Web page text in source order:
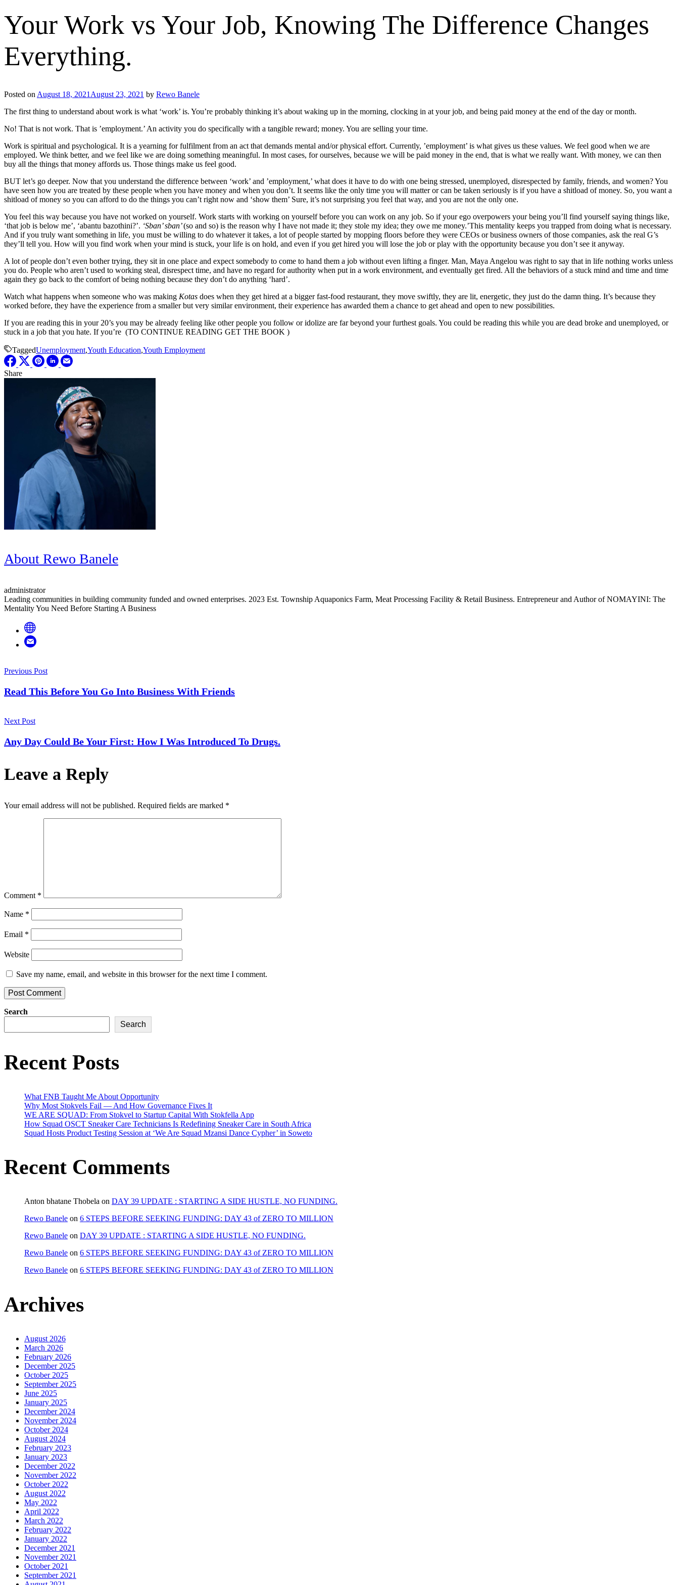
Your Work vs Your Job, Knowing The Difference Changes
Everything.
Posted on August 18, 2021 August 23, 2021 by Rewo Banele
The first thing to understand about work is what ‘work’ is. You’re probably thinking it’s about waking up in the morning, clocking in at your job, and being paid money at the end of the day or month.
No! That is not work. That is ’employment.’ An activity you do specifically with a tangible reward; money. You are selling your time.
Work is spiritual and psychological. It is a yearning for fulfilment from an act that demands mental and/or physical effort. Currently, ’employment’ is what gives us these values. We feel good when we are
employed. We think better, and we feel like we are doing something meaningful. In most cases, for ourselves, because we will be paid money in the end, that is what we really want. With money, we can then
buy all the things that money affords us. Those things make us feel good.
BUT let’s go deeper. Now that you understand the difference between ‘work’ and ’employment,’ what does it have to do with one being stressed, unemployed, disrespected by family, friends, and women? You
have seen how you are treated by these people when you have money and when you don’t. It seems like the only time you will matter or can be taken seriously is if you have a shitload of money. So, you want a
shitload of money so you can afford to do the things you can’t right now and ‘show them’ Sure, it’s not surprising you feel that way, and you are not the only one.
You feel this way because you have not worked on yourself. Work starts with working on yourself before you can work on any job. So if your ego overpowers your being you’ll find yourself saying things like,
‘that job is below me’, ‘abantu bazothini?’. ‘Sban’ sban’(so and so) is the reason why I have not made it; they stole my idea; they owe me money.’This mentality keeps you trapped from doing what is necessary.
And if you truly want something in life, you must be willing to do whatever it takes, a lot of people started by mopping floors before they were CEOs or business owners of those companies, ask the real G’s
they’ll tell you. How will you find work when your mind is stuck, your life is on hold, and even if you get hired you will lose the job or play with the opportunity because you don’t see it anyway.
A lot of people don’t even bother trying, they sit in one place and expect somebody to come to hand them a job without even lifting a finger. Man, Maya Angelou was right to say that in life nothing works unless
you do. People who aren’t used to working steal, disrespect time, and have no regard for authority when put in a work environment, and eventually get fired. All the behaviors of a stuck mind and time and time
again they go back to the comfort of being nothing because they don’t do anything ‘hard’.
Watch what happens when someone who was making Kotas does when they get hired at a bigger fast-food restaurant, they move swiftly, they are lit, energetic, they just do the damn thing. It’s because they
worked before, they have the experience from a smaller but very similar environment, their experience has awarded them a chance to get ahead and open to new possibilities.
If you are reading this in your 20’s you may be already feeling like other people you follow or idolize are far beyond your furthest goals. You could be reading this while you are dead broke and unemployed, or
stuck in a job that you hate. If you’re (TO CONTINUE READING GET THE BOOK )
TaggedUnemployment,Youth Education,Youth Employment
Share
About Rewo Banele
administrator
Leading communities in building community funded and owned enterprises. 2023 Est. Township Aquaponics Farm, Meat Processing Facility & Retail Business. Entrepreneur and Author of NOMAYINI: The
Mentality You Need Before Starting A Business
Post
Navigation
Previous Post
Read This Before You Go Into Business With Friends
Next Post
Any Day Could Be Your First: How I Was Introduced To Drugs.
Leave a Reply
Your email address will not be published. Required fields are marked *
Comment *
Name *
Email *
Website
Save my name, email, and website in this browser for the next time I comment.
Search
Search
Recent Posts
What FNB Taught Me About Opportunity
Why Most Stokvels Fail — And How Governance Fixes It
WE ARE SQUAD: From Stokvel to Startup Capital With Stokfella App
How Squad OSCT Sneaker Care Technicians Is Redefining Sneaker Care in South Africa
Squad Hosts Product Testing Session at ‘We Are Squad Mzansi Dance Cypher’ in Soweto
Recent Comments
Anton bhatane Thobela on DAY 39 UPDATE : STARTING A SIDE HUSTLE, NO FUNDING.
Rewo Banele on 6 STEPS BEFORE SEEKING FUNDING: DAY 43 of ZERO TO MILLION
Rewo Banele on DAY 39 UPDATE : STARTING A SIDE HUSTLE, NO FUNDING.
Rewo Banele on 6 STEPS BEFORE SEEKING FUNDING: DAY 43 of ZERO TO MILLION
Rewo Banele on 6 STEPS BEFORE SEEKING FUNDING: DAY 43 of ZERO TO MILLION
Archives
August 2026
March 2026
February 2026
December 2025
October 2025
September 2025
June 2025
January 2025
December 2024
November 2024
October 2024
August 2024
February 2023
January 2023
December 2022
November 2022
October 2022
August 2022
May 2022
April 2022
March 2022
February 2022
January 2022
December 2021
November 2021
October 2021
September 2021